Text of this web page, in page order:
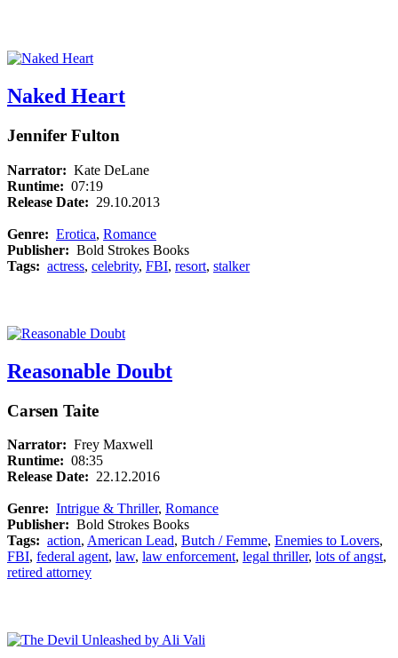
Naked Heart
Jennifer Fulton
Narrator: Kate DeLane
Runtime: 07:19
Release Date: 29.10.2013
Genre: Erotica, Romance
Publisher: Bold Strokes Books
Tags: actress, celebrity, FBI, resort, stalker
Reasonable Doubt
Carsen Taite
Narrator: Frey Maxwell
Runtime: 08:35
Release Date: 22.12.2016
Genre: Intrigue & Thriller, Romance
Publisher: Bold Strokes Books
Tags: action, American Lead, Butch / Femme, Enemies to Lovers,
FBI, federal agent, law, law enforcement, legal thriller, lots of angst,
retired attorney